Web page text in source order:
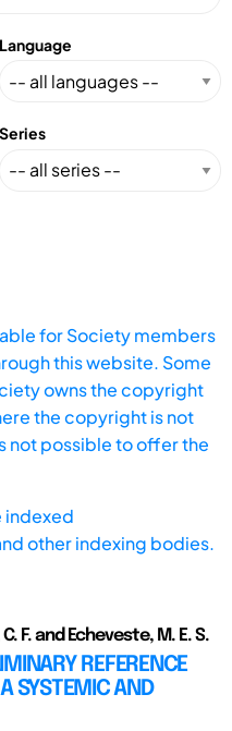
Language
Series
for Society members
this website. Some
owns the copyright
the copyright is not
not possible to offer the
indexed
other indexing bodies.
F. and Echeveste, M. E. S.
REFERENCE
SYSTEMIC AND